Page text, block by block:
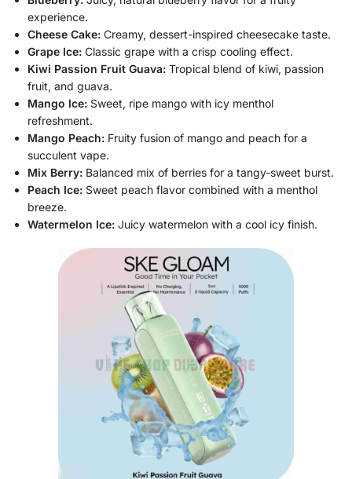
experience.
Cheese Cake: Creamy, dessert-inspired cheesecake taste.
Grape Ice: Classic grape with a crisp cooling effect.
Kiwi Passion Fruit Guava: Tropical blend of kiwi, passion
fruit, and guava.
Mango Ice: Sweet, ripe mango with icy menthol
refreshment.
Mango Peach: Fruity fusion of mango and peach for a
succulent vape.
Mix Berry: Balanced mix of berries for a tangy-sweet burst.
Peach Ice: Sweet peach flavor combined with a menthol
breeze.
Watermelon Ice: Juicy watermelon with a cool icy finish.